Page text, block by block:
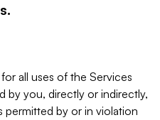
all uses of the Services
by you, directly or indirectly,
permitted by or in violation